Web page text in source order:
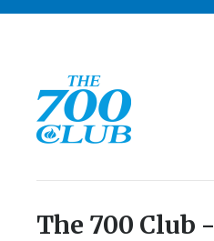
The 700 Club